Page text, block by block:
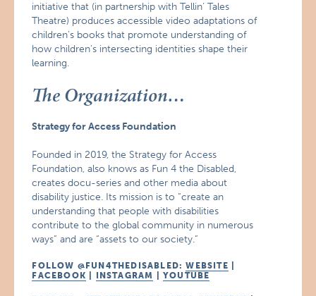
initiative that (in partnership with Tellin’ Tales
Theatre) produces accessible video adaptations of
children’s books that promote understanding of
how children’s intersecting identities shape their
learning.
The Organization…
Strategy for Access Foundation
Founded in 2019, the Strategy for Access
Foundation, also knows as Fun 4 the Disabled,
creates docu-series and other media about
disability justice. Its mission is to “create an
understanding that people with disabilities
contribute to the global community in numerous
ways” and are “assets to our society.”
FOLLOW @FUN4THEDISABLED:WEBSITE
FACEBOOK
INSTAGRAM YOUTUBE